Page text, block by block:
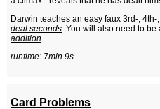
Darwin teaches an easy faux 3rd-,
deal seconds. You will also need to be
addition.
runtime: 7min 9s...
Card Problems